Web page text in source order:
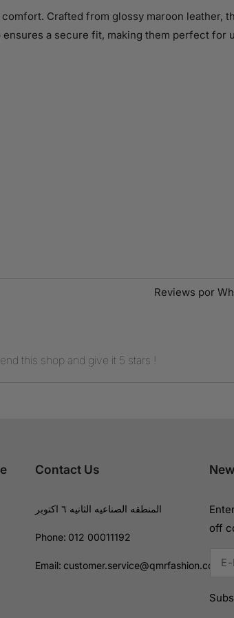
Crafted from glossy maroon leather,
a secure fit, making them perfect for
Reviews por
this shop and give it 5 stars !
Contact Us
المنطقه الصناعيه الثانيه ٦ اكتوبر
Phone: 012 00011192
Email: customer.service@qmrfashion.com
off